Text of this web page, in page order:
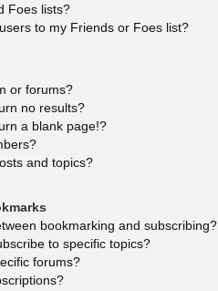
Foes lists?
to my Friends or Foes list?
or forums?
no results?
a blank page!?
and topics?
bookmarking and subscribing?
to specific topics?
forums?